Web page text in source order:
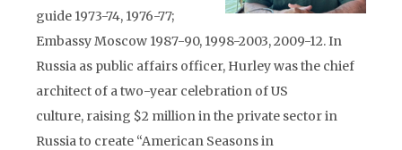
guide 1973-74, 1976-77;
Embassy Moscow 1987-90, 1998-2003, 2009-12. In
Russia as public affairs officer, Hurley was the chief
architect of a two-year celebration of US
culture, raising $2 million in the private sector in
Russia to create “American Seasons in